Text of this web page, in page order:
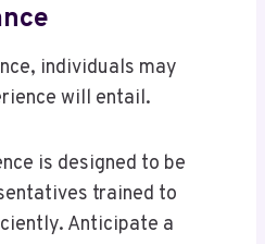
individuals may
will entail.
is designed to be
trained to
Anticipate a